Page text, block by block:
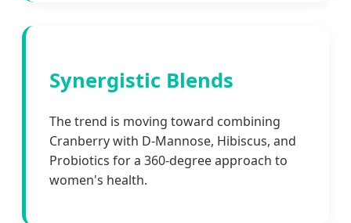
Synergistic Blends
The trend is moving toward combining
Cranberry with D-Mannose, Hibiscus, and
Probiotics for a 360-degree approach to
women's health.